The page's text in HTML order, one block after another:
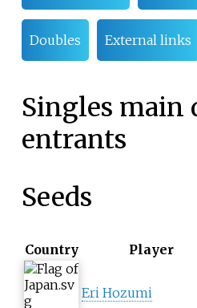
Doubles External links
Singles main
entrants
Seeds
Country Player
Eri Hozumi